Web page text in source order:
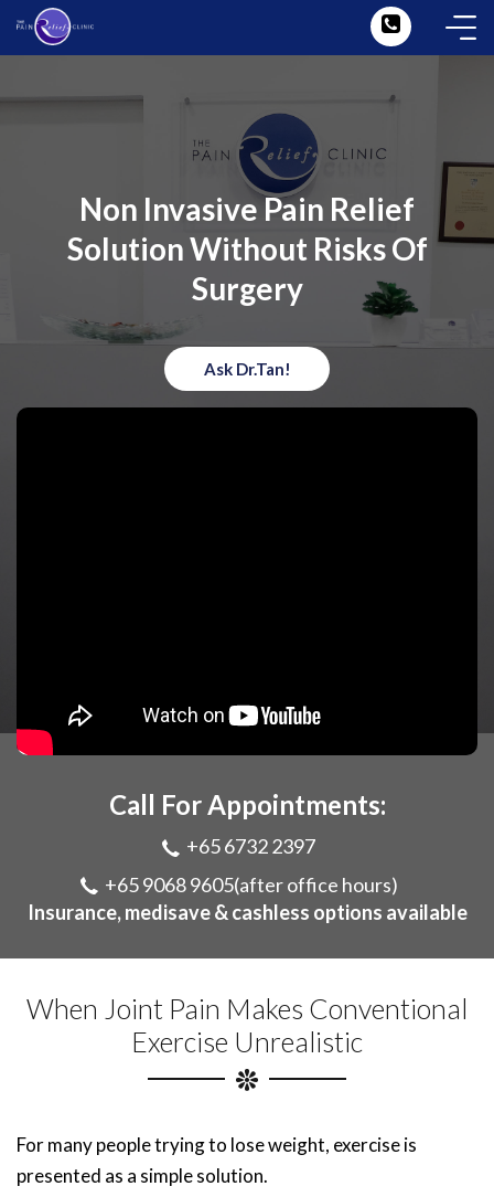
Non Invasive Pain Relief
Solution Without Risks Of
Surgery
Ask Dr.Tan!
Call For Appointments:
+65 6732 2397
+65 9068 9605(after office hours)
Insurance, medisave & cashless options available
When Joint Pain Makes Conventional
Exercise Unrealistic
For many people trying to lose weight, exercise is
presented as a simple solution.